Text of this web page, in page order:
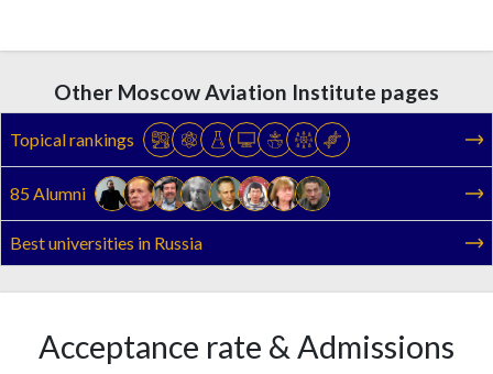
Other Moscow Aviation Institute pages
Topical rankings
85 Alumni
Best universities in Russia
Acceptance rate & Admissions